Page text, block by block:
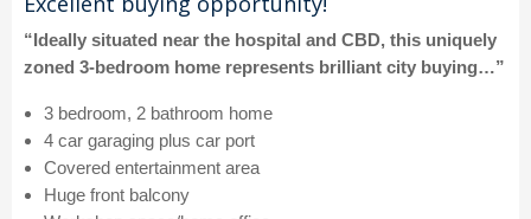
“Ideally situated near the hospital and CBD, this uniquely
zoned 3-bedroom home represents brilliant city buying…”
3 bedroom, 2 bathroom home
4 car garaging plus car port
Covered entertainment area
Huge front balcony